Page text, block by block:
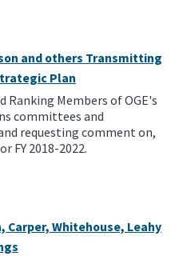
and others Transmitting
Plan
Members of OGE's
committees and
requesting comment on,
FY 2018-2022.
Whitehouse, Leahy